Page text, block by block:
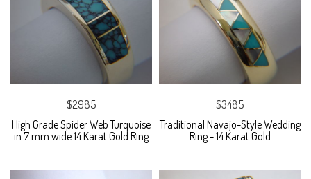
$2985
High Grade Spider Web Turquoise
in 7 mm wide 14 Karat Gold Ring
$3485
Traditional Navajo-Style Wedding
Ring - 14 Karat Gold